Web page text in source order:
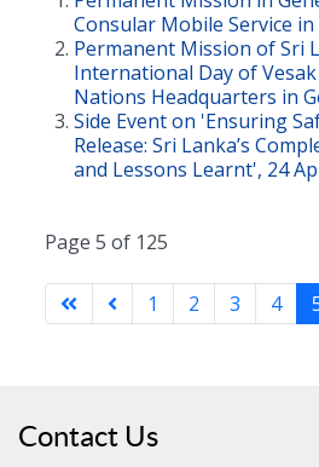
Consular Mobile Service
Permanent Mission of Sri
International Day of
Nations Headquarters in
Side Event on 'Ensuring
Release: Sri Lanka’s
and Lessons Learnt', 24
Page 5 of 125
1 2 3 4
Contact Us